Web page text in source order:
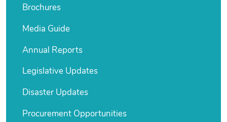
Brochures
Media Guide
Annual Reports
Legislative Updates
Disaster Updates
Procurement Opportunities